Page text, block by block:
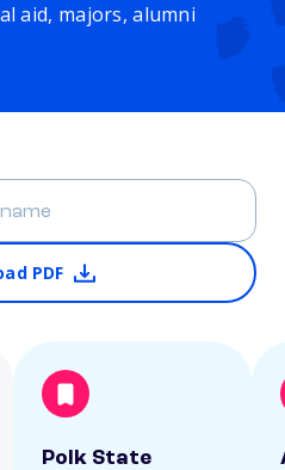
aid, majors, alumni
PDF
Polk State